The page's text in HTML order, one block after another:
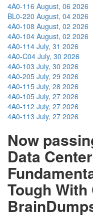
4A0-116 August, 06 2026
BL0-220 August, 04 2026
4A0-108 August, 02 2026
4A0-104 August, 02 2026
4A0-114 July, 31 2026
4A0-C04 July, 30 2026
4A0-103 July, 30 2026
4A0-205 July, 29 2026
4A0-115 July, 28 2026
4A0-105 July, 27 2026
4A0-112 July, 27 2026
4A0-113 July, 27 2026
Now
Data
Tough